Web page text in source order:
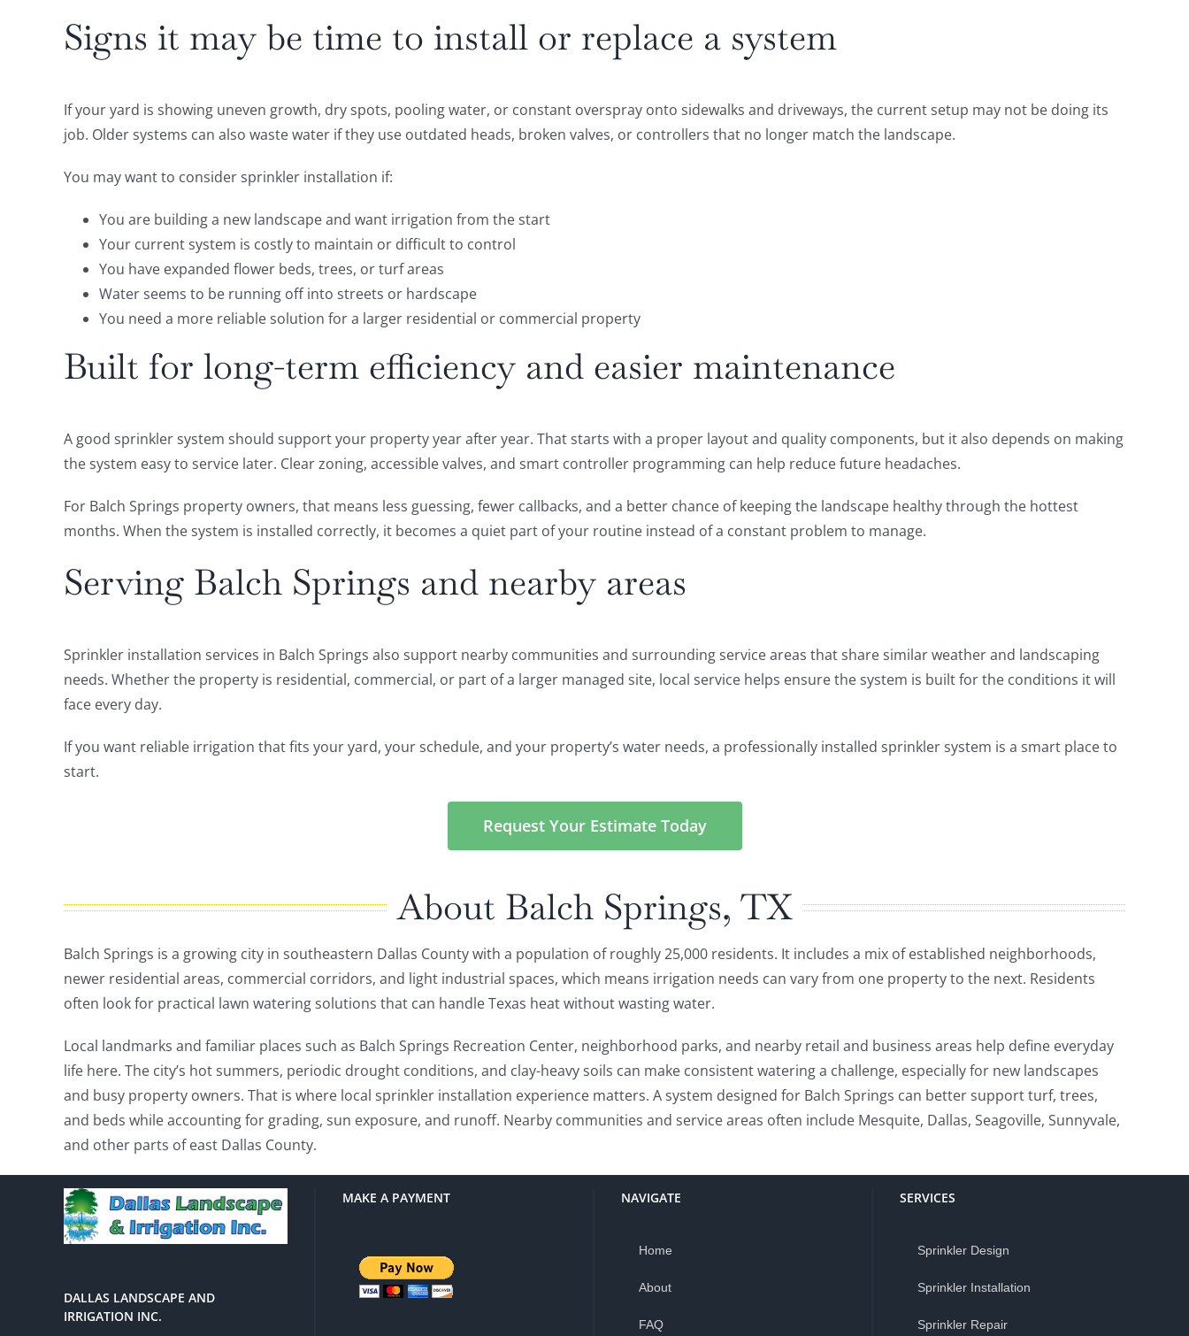
Signs it may be time to install or replace a system
If your yard is showing uneven growth, dry spots, pooling water, or constant overspray onto sidewalks and driveways, the current setup may not be doing its
job. Older systems can also waste water if they use outdated heads, broken valves, or controllers that no longer match the landscape.
You may want to consider sprinkler installation if:
You are building a new landscape and want irrigation from the start
Your current system is costly to maintain or difficult to control
You have expanded flower beds, trees, or turf areas
Water seems to be running off into streets or hardscape
You need a more reliable solution for a larger residential or commercial property
Built for long-term efficiency and easier maintenance
A good sprinkler system should support your property year after year. That starts with a proper layout and quality components, but it also depends on making
the system easy to service later. Clear zoning, accessible valves, and smart controller programming can help reduce future headaches.
For Balch Springs property owners, that means less guessing, fewer callbacks, and a better chance of keeping the landscape healthy through the hottest
months. When the system is installed correctly, it becomes a quiet part of your routine instead of a constant problem to manage.
Serving Balch Springs and nearby areas
Sprinkler installation services in Balch Springs also support nearby communities and surrounding service areas that share similar weather and landscaping
needs. Whether the property is residential, commercial, or part of a larger managed site, local service helps ensure the system is built for the conditions it will
face every day.
If you want reliable irrigation that fits your yard, your schedule, and your property’s water needs, a professionally installed sprinkler system is a smart place to
start.
Request Your Estimate Today
About Balch Springs, TX
Balch Springs is a growing city in southeastern Dallas County with a population of roughly 25,000 residents. It includes a mix of established neighborhoods,
newer residential areas, commercial corridors, and light industrial spaces, which means irrigation needs can vary from one property to the next. Residents
often look for practical lawn watering solutions that can handle Texas heat without wasting water.
Local landmarks and familiar places such as Balch Springs Recreation Center, neighborhood parks, and nearby retail and business areas help define everyday
life here. The city’s hot summers, periodic drought conditions, and clay-heavy soils can make consistent watering a challenge, especially for new landscapes
and busy property owners. That is where local sprinkler installation experience matters. A system designed for Balch Springs can better support turf, trees,
and beds while accounting for grading, sun exposure, and runoff. Nearby communities and service areas often include Mesquite, Dallas, Seagoville, Sunnyvale,
and other parts of east Dallas County.
DALLAS LANDSCAPE AND
IRRIGATION INC.
MAKE A PAYMENT NAVIGATE
Home
About
FAQ
SERVICES
Sprinkler Design
Sprinkler Installation
Sprinkler Repair